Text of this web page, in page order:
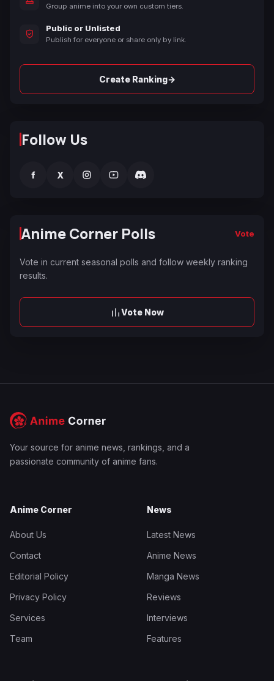
Group anime into your own custom tiers.
Public or Unlisted
Publish for everyone or share only by link.
Create Ranking→
Follow Us
f X
Anime Corner Polls Vote
Vote in current seasonal polls and follow weekly ranking
results.
Vote Now
Your source for anime news, rankings, and a
passionate community of anime fans.
Anime Corner
About Us
Contact
Editorial Policy
Privacy Policy
Services
Team
News
Latest News
Anime News
Manga News
Reviews
Interviews
Features